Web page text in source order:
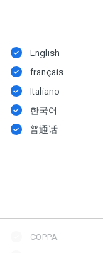
English
français
Italiano
한국어
普通话
COPPA